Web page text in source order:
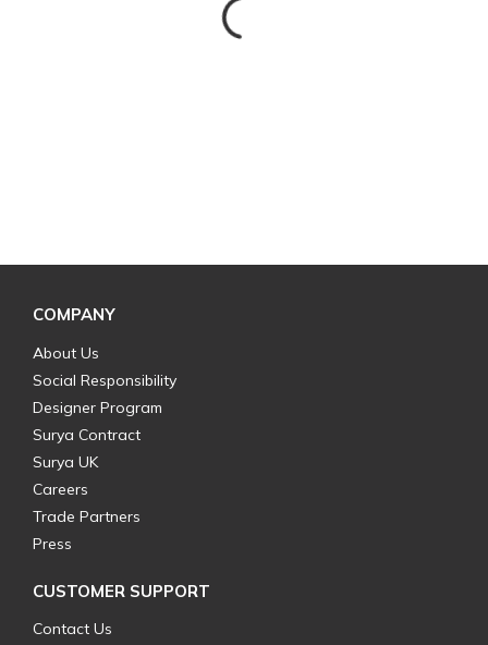
COMPANY
About Us
Social Responsibility
Designer Program
Surya Contract
Surya UK
Careers
Trade Partners
Press
CUSTOMER SUPPORT
Contact Us